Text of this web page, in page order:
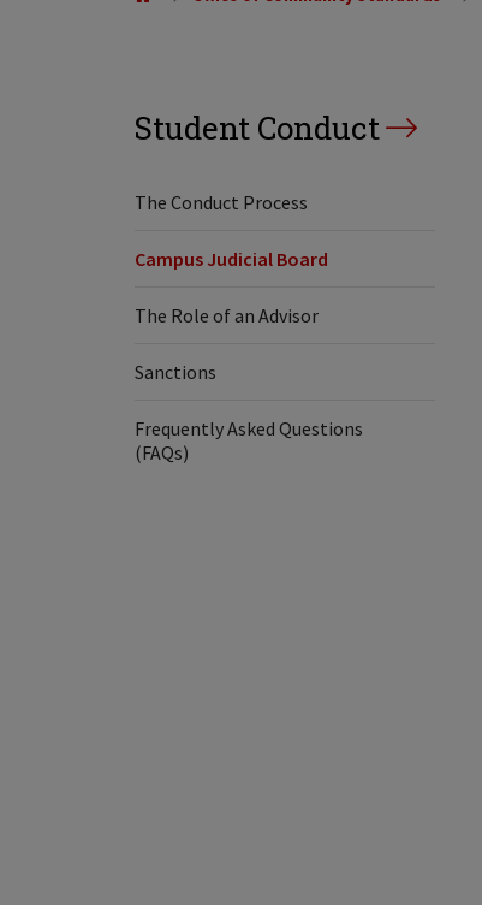
Student Conduct
The Conduct Process
Campus Judicial Board
The Role of an Advisor
Sanctions
Frequently Asked Questions
(FAQs)